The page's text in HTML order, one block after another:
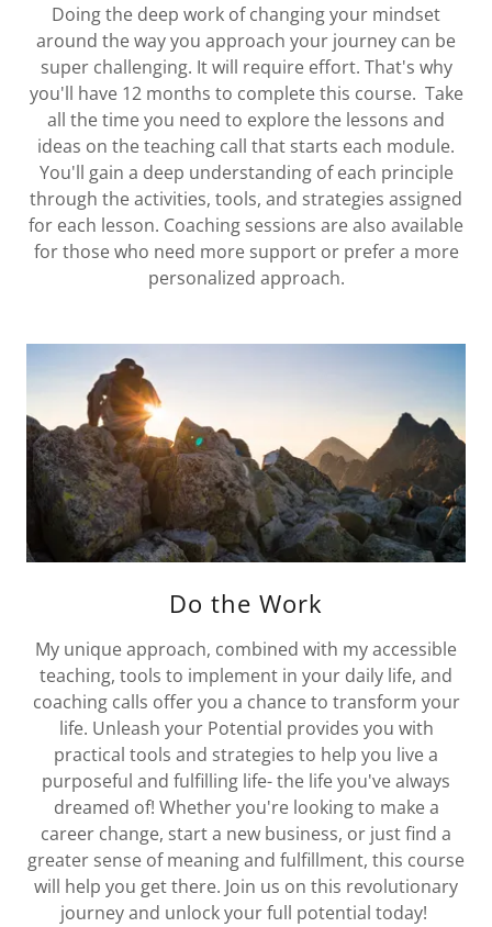
Doing the deep work of changing your mindset
around the way you approach your journey can be
super challenging. It will require effort. That's why
you'll have 12 months to complete this course. Take
all the time you need to explore the lessons and
ideas on the teaching call that starts each module.
You'll gain a deep understanding of each principle
through the activities, tools, and strategies assigned
for each lesson. Coaching sessions are also available
for those who need more support or prefer a more
personalized approach.
Do the Work
My unique approach, combined with my accessible
teaching, tools to implement in your daily life, and
coaching calls offer you a chance to transform your
life. Unleash your Potential provides you with
practical tools and strategies to help you live a
purposeful and fulfilling life- the life you've always
dreamed of! Whether you're looking to make a
career change, start a new business, or just find a
greater sense of meaning and fulfillment, this course
will help you get there. Join us on this revolutionary
journey and unlock your full potential today!